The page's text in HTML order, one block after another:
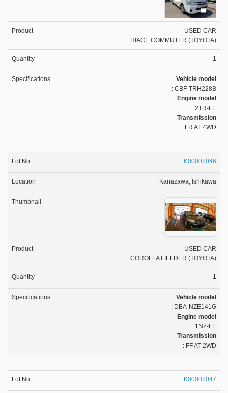
USED CAR
HIACE COMMUTER (TOYOTA)
1
Vehicle model
: CBF-TRH228B
Engine model
: 2TR-FE
Transmission
: FR AT 4WD
K00007046
Kanazawa, Ishikawa
USED CAR
COROLLA FIELDER (TOYOTA)
1
Vehicle model
: DBA-NZE141G
Engine model
: 1NZ-FE
Transmission
: FF AT 2WD
K00007047